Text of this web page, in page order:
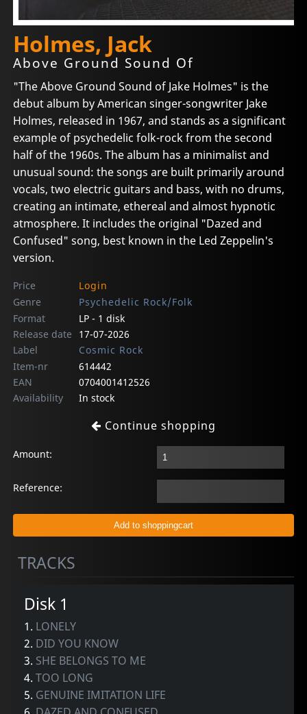
Holmes, Jack
Above Ground Sound Of
"The Above Ground Sound of Jake Holmes" is the
debut album by American singer-songwriter Jake
Holmes, released in 1967, and stands as a significant
example of psychedelic folk-rock from the second
half of the 1960s. The album has a minimalist and
unusual sound: the songs are built primarily around
vocals, two electric guitars and bass, with no drums,
creating an intimate, ethereal and almost hypnotic
atmosphere. It includes the original "Dazed and
Confused" song, best known in the Led Zeppelin's
version.
Price
Login
Genre
Psychedelic Rock/Folk
Format
LP - 1 disk
Release date
17-07-2026
Label
Cosmic Rock
Item-nr
614442
EAN
0704001412526
Availability
In stock
Continue shopping
Amount:
Reference:
TRACKS
Disk 1
1. LONELY
2. DID YOU KNOW
3. SHE BELONGS TO ME
4.TOO LONG
5. GENUINE IMITATION LIFE